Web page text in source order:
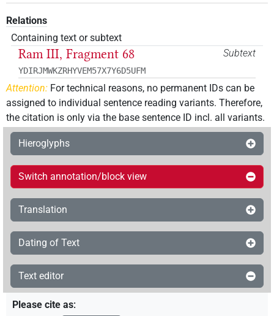
Relations
Containing text or subtext
Subtext
Ram III, Fragment 68
YDIRJMWKZRHYVEM57X7Y6D5UFM
Attention: For technical reasons, no permanent IDs can be
assigned to individual sentence reading variants. Therefore,
the citation is only via the base sentence ID incl. all variants.
Hieroglyphs
Switch annotation/block view
Translation
Dating of Text
Text editor
Please cite as: